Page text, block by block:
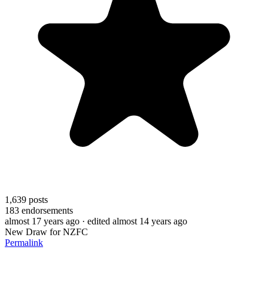
1,639 posts
183 endorsements
almost 17 years ago · edited almost 14 years ago
New Draw for NZFC
Permalink